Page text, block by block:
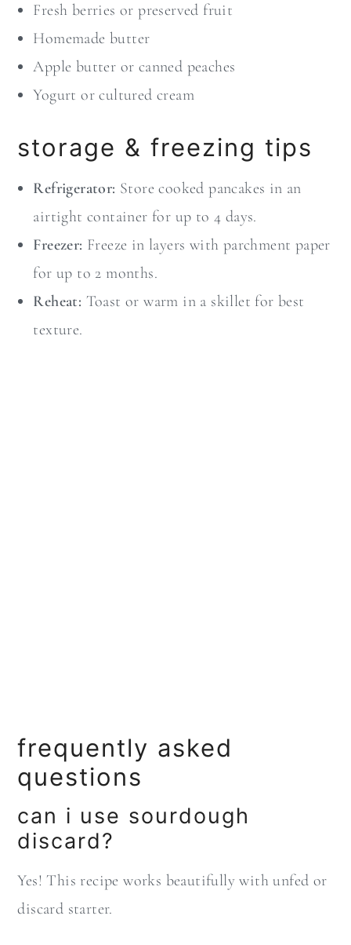
Fresh berries or preserved fruit
Homemade butter
Apple butter or canned peaches
Yogurt or cultured cream
storage & freezing tips
Refrigerator: Store cooked pancakes in an
airtight container for up to 4 days.
Freezer: Freeze in layers with parchment paper
for up to 2 months.
Reheat: Toast or warm in a skillet for best
texture.
frequently asked
questions
can i use sourdough
discard?
Yes! This recipe works beautifully with unfed or
discard starter.